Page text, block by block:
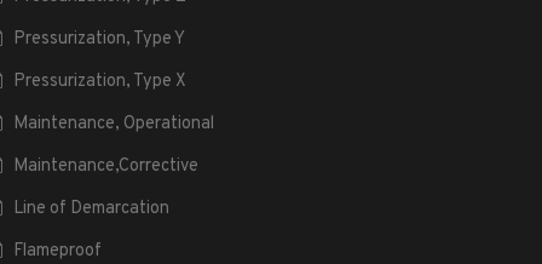
Pressurization, Type Y
Pressurization, Type X
Maintenance, Operational
Maintenance,Corrective
Line of Demarcation
Flameproof